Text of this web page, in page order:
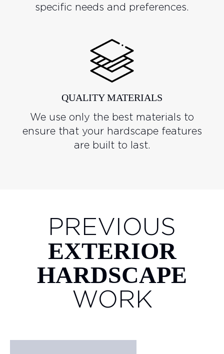
specific needs and preferences.
QUALITY MATERIALS
We use only the best materials to
ensure that your hardscape features
are built to last.
PREVIOUS
EXTERIOR
HARDSCAPE
WORK